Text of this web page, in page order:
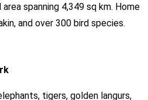
spanning 4,349 sq km. Home
and over 300 bird species.
tigers, golden langurs,